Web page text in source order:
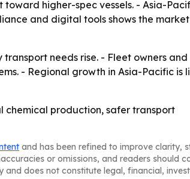
higher-spec vessels. - Asia-
and digital tools shows the
needs rise. - Fleet owners and
- Regional growth in Asia-Pacific is
chemical production, safer transport
and has been refined to improve clarity,
or omissions, and readers should
does not constitute legal, financial,